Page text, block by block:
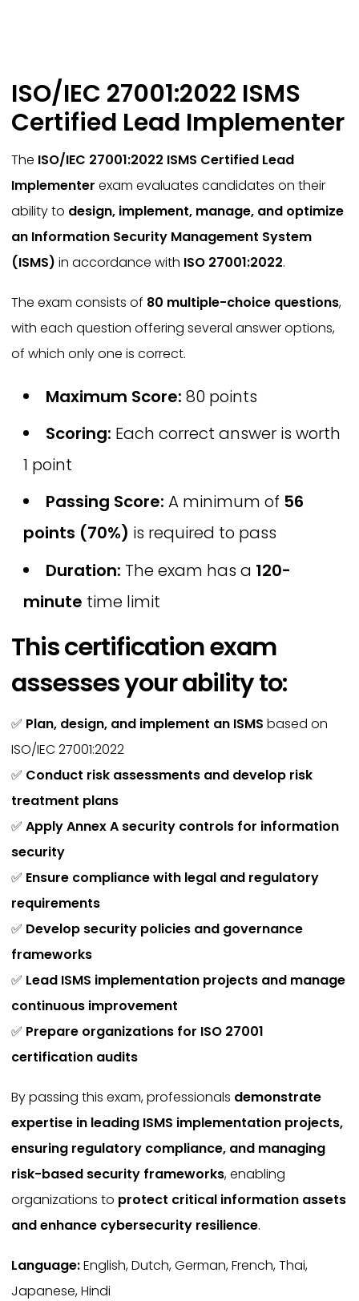
ISO/IEC 27001:2022 ISMS
Certified Lead Implementer
The ISO/IEC 27001:2022 ISMS Certified Lead
Implementer exam evaluates candidates on their
ability to design, implement, manage, and optimize
an Information Security Management System
(ISMS) in accordance with ISO 27001:2022.
The exam consists of 80 multiple-choice questions,
with each question offering several answer options,
of which only one is correct.
Maximum Score: 80 points
Scoring: Each correct answer is worth
1 point
Passing Score: A minimum of 56
points (70%) is required to pass
Duration: The exam has a 120-
minute time limit
This certification exam
assesses your ability to:
✅ Plan, design, and implement an ISMS based on
ISO/IEC 27001:2022
✅ Conduct risk assessments and develop risk
treatment plans
✅Apply Annex A security controls for information
security
✅ Ensure compliance with legal and regulatory
requirements
✅ Develop security policies and governance
frameworks
✅ Lead ISMS implementation projects and manage
continuous improvement
✅ Prepare organizations for ISO 27001
certification audits
By passing this exam, professionals demonstrate
expertise in leading ISMS implementation projects,
ensuring regulatory compliance, and managing
risk-based security frameworks, enabling
organizations to protect critical information assets
and enhance cybersecurity resilience.
Language:English, Dutch, German, French, Thai,
Japanese, Hindi